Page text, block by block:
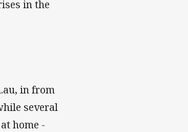
in the
in from
several
home -